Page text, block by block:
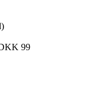
99